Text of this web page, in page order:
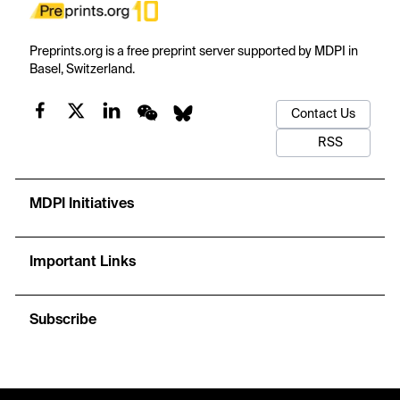
Preprints.org is a free preprint server supported by MDPI in
Basel, Switzerland.
Contact Us
RSS
MDPI Initiatives
Important Links
Subscribe